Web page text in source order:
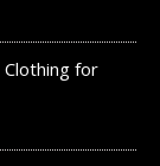
Clothing for